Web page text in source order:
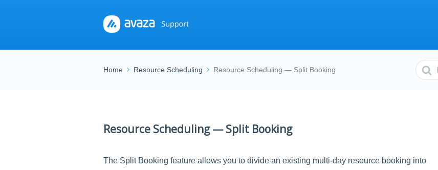
Home Resource Scheduling Resource Scheduling — Split Booking
Search
For
Resource Scheduling — Split Booking
The Split Booking feature allows you to divide an existing multi-day resource booking into